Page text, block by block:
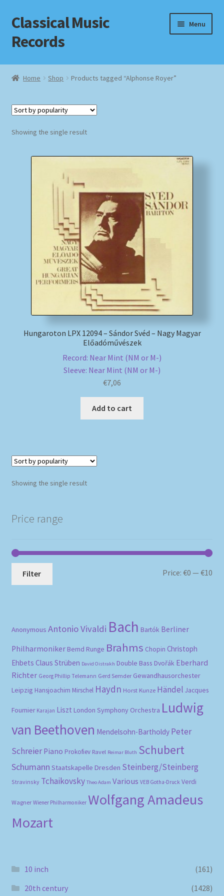
Skip
to
navigation
Skip
to
content
Classical Music
Records
Menu
Home
Checkout
Newsletter
Review Authenticity
Shipping Methods
Home Shop Products tagged “Alphonse Royer”
Showing the single result
Hungaroton LPX 12094 – Sándor Svéd – Nagy Magyar
Előadóművészek
Record: Near Mint (NM or M-)
Sleeve: Near Mint (NM or M-)
€7,06
Add to cart
Showing the single result
Price range
Filter Price:€0 —€10
Anonymous Antonio Vivaldi Bach Bartók Berliner
Philharmoniker Bernd Runge Brahms Chopin Christoph
Ehbets Claus Strüben David Oistrakh Double Bass Dvořák Eberhard
Richter Georg Phillip Telemann Gerd Semder Gewandhausorchester
Leipzig Hansjoachim Mirschel Haydn Horst Kunze Händel Jacques
Fournier Karajan Liszt London Symphony Orchestra Ludwig
van Beethoven Mendelsohn-Bartholdy Peter
Schreier Piano Prokofiev Ravel Reimar Bluth Schubert
Schumann Staatskapelle Dresden Steinberg/Steinberg
Stravinsky Tchaikovsky Theo Adam Various VEB Gotha-Druck Verdi
Wagner Wiener Philharmoniker Wolfgang Amadeus
Mozart
10 inch
(161)
20th century
(1428)